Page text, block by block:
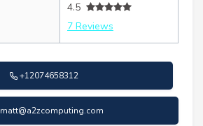
4.5
7 Reviews
+12074658312
matt@a2zcomputing.com